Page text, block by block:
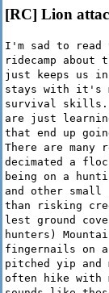
[RC] Lion
I'm sad to read
ridecamp
just keeps us
stays with it's
survival skills.
are just
that end up
There are
decimated a
being on a
and other
than risking
lest ground
hunters)
fingernails on
pitched yip and
often hike with